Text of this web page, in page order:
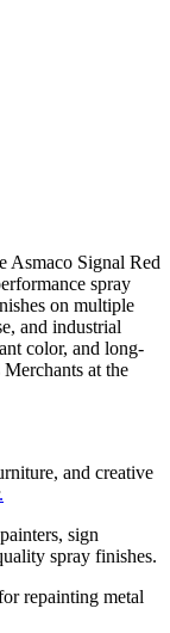
Asmaco Signal Red
spray
on multiple
and industrial
color, and long-
at the
and creative
.
sign
spray finishes.
repainting metal